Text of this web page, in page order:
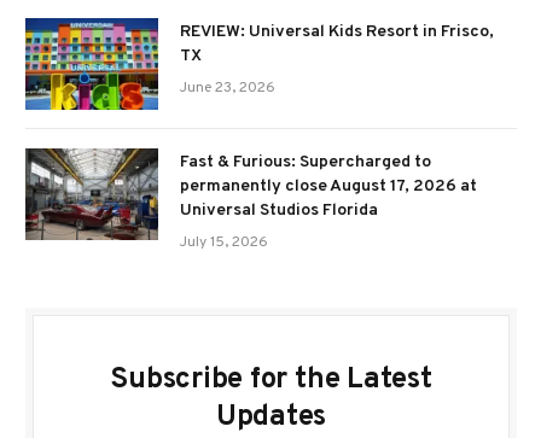
REVIEW: Universal Kids Resort in Frisco,
TX
June 23, 2026
Fast & Furious: Supercharged to
permanently close August 17, 2026 at
Universal Studios Florida
July 15, 2026
Subscribe for the Latest
Updates